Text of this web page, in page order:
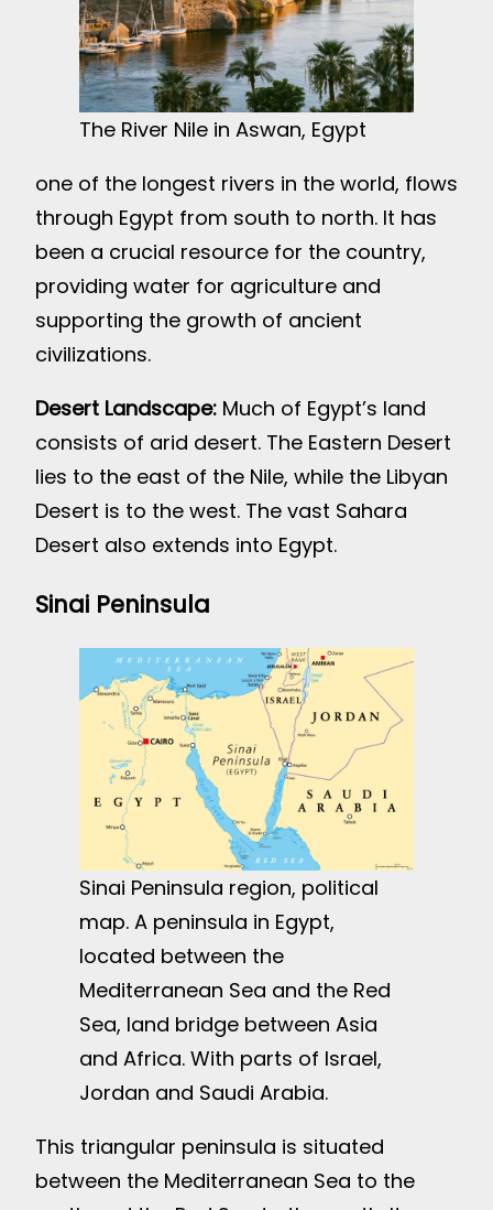
The River Nile in Aswan, Egypt
one of the longest rivers in the world, flows
through Egypt from south to north. It has
been a crucial resource for the country,
providing water for agriculture and
supporting the growth of ancient
civilizations.
Desert Landscape: Much of Egypt’s land
consists of arid desert. The Eastern Desert
lies to the east of the Nile, while the Libyan
Desert is to the west. The vast Sahara
Desert also extends into Egypt.
Sinai Peninsula
Sinai Peninsula region, political
map. A peninsula in Egypt,
located between the
Mediterranean Sea and the Red
Sea, land bridge between Asia
and Africa. With parts of Israel,
Jordan and Saudi Arabia.
This triangular peninsula is situated
between the Mediterranean Sea to the